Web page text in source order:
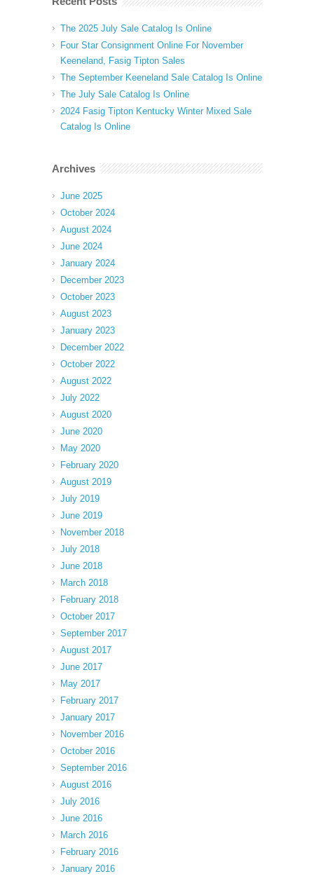
The 2025 July Sale Catalog Is Online
Four Star Consignment Online For November
Keeneland, Fasig Tipton Sales
The September Keeneland Sale Catalog Is Online
The July Sale Catalog Is Online
2024 Fasig Tipton Kentucky Winter Mixed Sale
Catalog Is Online
Archives
June 2025
October 2024
August 2024
June 2024
January 2024
December 2023
October 2023
August 2023
January 2023
December 2022
October 2022
August 2022
July 2022
August 2020
June 2020
May 2020
February 2020
August 2019
July 2019
June 2019
November 2018
July 2018
June 2018
March 2018
February 2018
October 2017
September 2017
August 2017
June 2017
May 2017
February 2017
January 2017
November 2016
October 2016
September 2016
August 2016
July 2016
June 2016
March 2016
February 2016
January 2016